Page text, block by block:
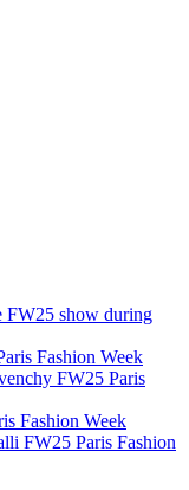
FW25 show during
Fashion Week
FW25 Paris
Fashion Week
FW25 Paris Fashion